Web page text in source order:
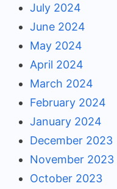
July 2024
June 2024
May 2024
April 2024
March 2024
February 2024
January 2024
December 2023
November 2023
October 2023